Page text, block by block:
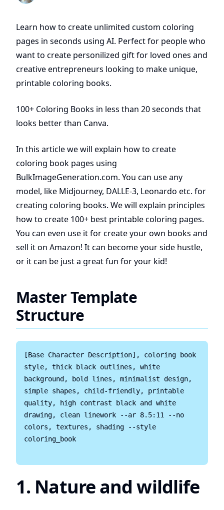
Learn how to create unlimited custom coloring
pages in seconds using AI. Perfect for people who
want to create personilized gift for loved ones and
creative entrepreneurs looking to make unique,
printable coloring books.
100+ Coloring Books in less than 20 seconds that
looks better than Canva.
In this article we will explain how to create
coloring book pages using
BulkImageGeneration.com. You can use any
model, like Midjourney, DALLE-3, Leonardo etc. for
creating coloring books. We will explain principles
how to create 100+ best printable coloring pages.
You can even use it for create your own books and
sell it on Amazon! It can become your side hustle,
or it can be just a great fun for your kid!
Master Template
Structure
[Base Character Description], coloring book
style, thick black outlines, white
background, bold lines, minimalist design,
simple shapes, child-friendly, printable
quality, high contrast black and white
drawing, clean linework --ar 8.5:11 --no
colors, textures, shading --style
coloring_book
1. Nature and wildlife